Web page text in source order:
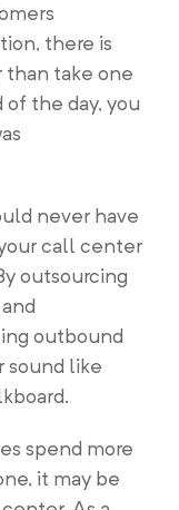
there is
than take one
the day, you
never have
call center
outsourcing
outbound
sound like
spend more
it may be